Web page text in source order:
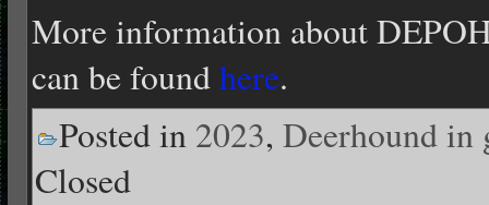
More information about
can be foundhere.
Posted in 2023, Deerhound in
Closed